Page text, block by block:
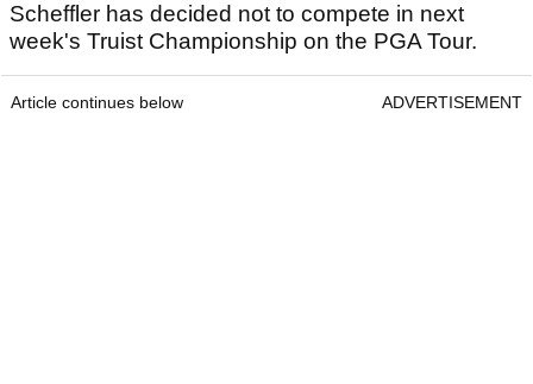
Scheffler has decided not to compete in next
week's Truist Championship on the PGA Tour.
Article continues below ADVERTISEMENT